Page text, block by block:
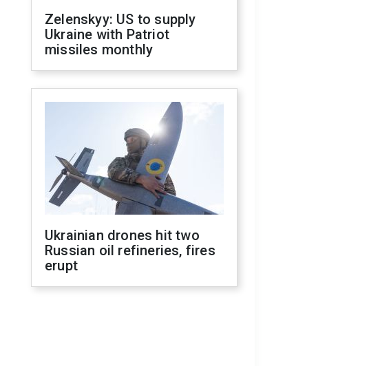
Zelenskyy: US to supply
Ukraine with Patriot
missiles monthly
Ukrainian drones hit two
Russian oil refineries, fires
erupt